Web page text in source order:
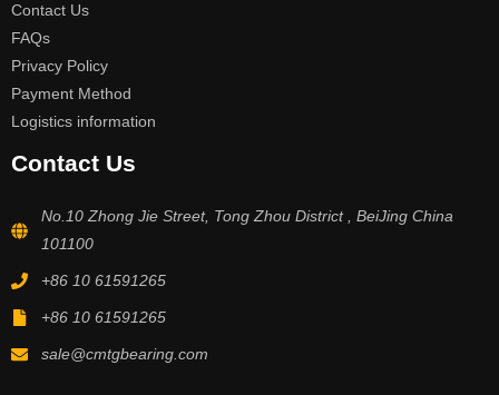
Contact Us
FAQs
Privacy Policy
Payment Method
Logistics information
Contact Us
No.10 Zhong Jie Street, Tong Zhou District , BeiJing China
101100
+86 10 61591265
+86 10 61591265
sale@cmtgbearing.com